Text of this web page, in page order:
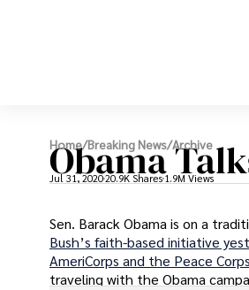
Home/Breaking News/Archive
Obama
Jul 31, 202020.9K Shares 1.9M Views
Sen. Barack Obama is on a
Bush’s faith-based initiative
AmeriCorps and the Peace Corps
traveling with the Obama